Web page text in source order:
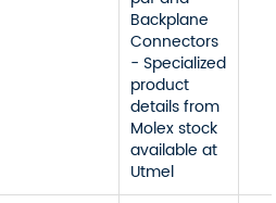
Backplane
Connectors
- Specialized
product
details from
Molex stock
available at
Utmel